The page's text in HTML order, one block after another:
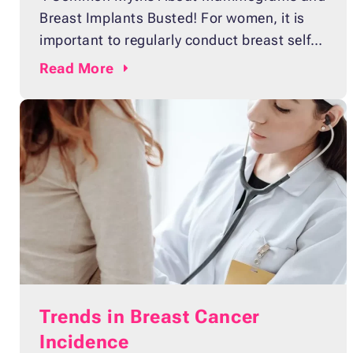
Breast Implants Busted! For women, it is
important to regularly conduct breast self-
exams to check for lumps or discharges,
cancer. Some women may need to take an
extra step to ensure that they will not
develop the disease. According to the
Centers
Read More
Trends in Breast Cancer
Incidence